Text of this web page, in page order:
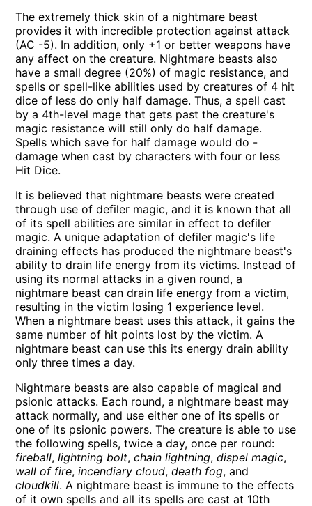
The extremely thick skin of a nightmare beast
provides it with incredible protection against attack
(AC -5). In addition, only +1 or better weapons have
any affect on the creature. Nightmare beasts also
have a small degree (20%) of magic resistance, and
spells or spell-like abilities used by creatures of 4 hit
dice of less do only half damage. Thus, a spell cast
by a 4th-level mage that gets past the creature's
magic resistance will still only do half damage.
Spells which save for half damage would do -
damage when cast by characters with four or less
Hit Dice.
It is believed that nightmare beasts were created
through use of defiler magic, and it is known that all
of its spell abilities are similar in effect to defiler
magic. A unique adaptation of defiler magic's life
draining effects has produced the nightmare beast's
ability to drain life energy from its victims. Instead of
using its normal attacks in a given round, a
nightmare beast can drain life energy from a victim,
resulting in the victim losing 1 experience level.
When a nightmare beast uses this attack, it gains the
same number of hit points lost by the victim. A
nightmare beast can use this its energy drain ability
only three times a day.
Nightmare beasts are also capable of magical and
psionic attacks. Each round, a nightmare beast may
attack normally, and use either one of its spells or
one of its psionic powers. The creature is able to use
the following spells, twice a day, once per round:
fireball,lightning bolt,chain lightning,dispel magic,
wall of fire,incendiary cloud,death fog, and
cloudkill. A nightmare beast is immune to the effects
of it own spells and all its spells are cast at 10th